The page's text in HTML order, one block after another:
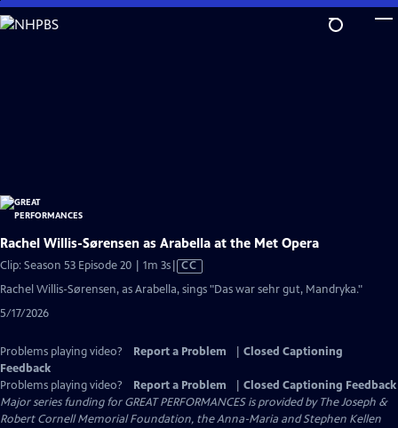
Skip
to
Rachel Willis-Sørensen as Arabella at the Met Opera
Clip: Season 53 Episode 20 | 1m 3sVideo
has
Closed
CC
Rachel Willis-Sørensen, as Arabella, sings "Das war sehr gut, Mandryka."
5/17/2026
Problems playing video? Report a Problem
Closed Captioning
Feedback
Problems playing video?
Report a Problem
Closed Captioning Feedback
Major series funding for GREAT PERFORMANCES is provided by The Joseph &
Robert Cornell Memorial Foundation, the Anna-Maria and Stephen Kellen